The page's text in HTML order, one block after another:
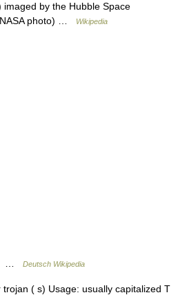
by the Hubble Space
photo) …
Wikipedia
… Deutsch Wikipedia
( s) Usage: usually capitalized T